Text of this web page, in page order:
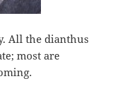
All the dianthus
most are